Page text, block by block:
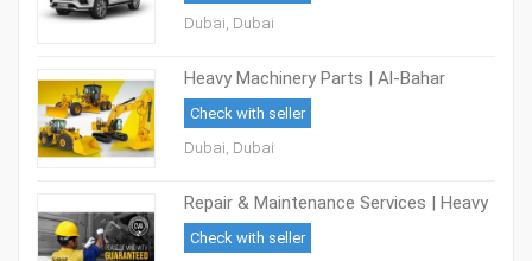
Dubai, Dubai
Heavy Machinery Parts | Al-Bahar
Check with seller
Dubai, Dubai
Repair & Maintenance Services | Heavy
Equipment Maintenance | Al-Bahar
Check with seller